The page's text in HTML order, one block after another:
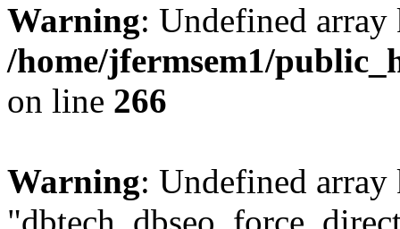
Warning: Undefined
/home/jfermsem1/
on line 266
Warning: Undefined array